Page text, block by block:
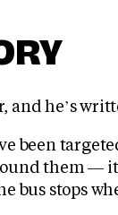
and he’s
been
them —
bus stops